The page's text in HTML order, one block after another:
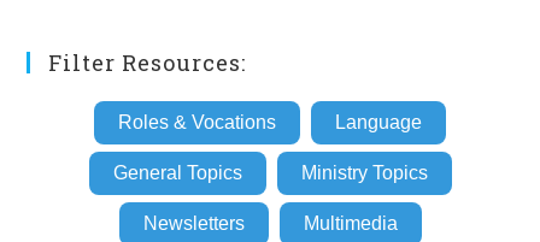
Filter Resources:
Roles & Vocations Language
General Topics Ministry Topics
Newsletters Multimedia